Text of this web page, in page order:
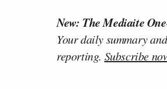
New: The Mediaite
Your daily summary
reporting. Subscribe